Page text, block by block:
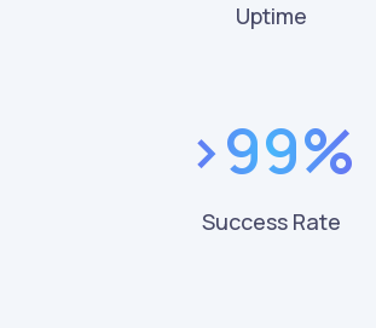
Uptime
>99%
Success Rate